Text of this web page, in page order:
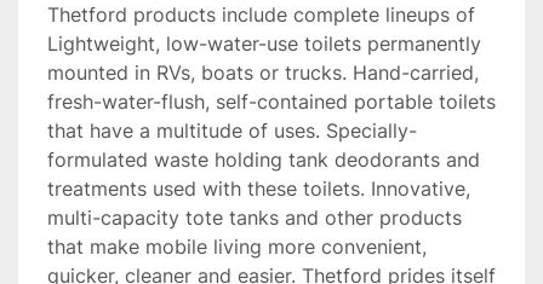
Thetford products include complete lineups of
Lightweight, low-water-use toilets permanently
mounted in RVs, boats or trucks. Hand-carried,
fresh-water-flush, self-contained portable toilets
that have a multitude of uses. Specially-
formulated waste holding tank deodorants and
treatments used with these toilets. Innovative,
multi-capacity tote tanks and other products
that make mobile living more convenient,
quicker, cleaner and easier. Thetford prides itself